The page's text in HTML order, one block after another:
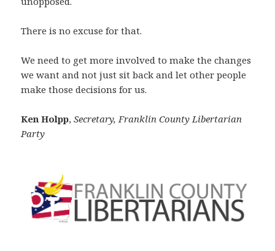
There is no excuse for that.
We need to get more involved to make the changes
we want and not just sit back and let other people
make those decisions for us.
Ken Holpp,Secretary, Franklin County Libertarian
Party